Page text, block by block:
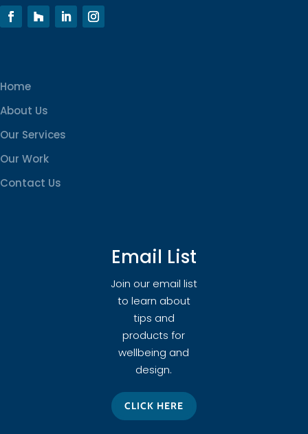
Home
About Us
Our Services
Our Work
Contact Us
Email List
Join our email list
to learn about
tips and
products for
wellbeing and
design.
CLICK HERE